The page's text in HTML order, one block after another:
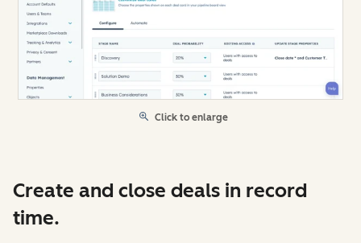
Click to enlarge
Create and close deals in record
time.